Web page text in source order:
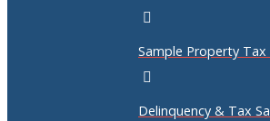
Sample Property Tax
Delinquency & Tax